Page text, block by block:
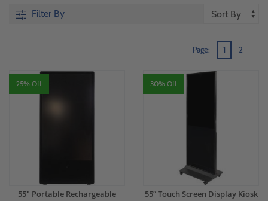
Filter By
Page: 1 2
25% Off
55" Portable Rechargeable
30% Off
55” Touch Screen Display Kiosk